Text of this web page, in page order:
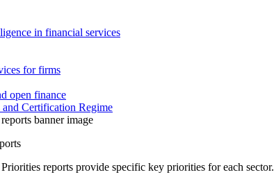
in financial services
for firms
open finance
and Certification Regime
reports provide specific key priorities for each sector.